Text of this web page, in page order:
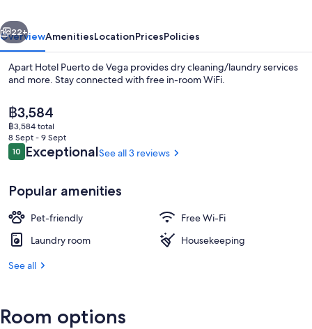
Next
22+
OverviewAmenitiesLocationPricesPolicies
Apart Hotel Puerto de Vega provides dry cleaning/laundry services
and more. Stay connected with free in-room WiFi.
The
current
price
is
฿3,584
฿3,584
฿3,584 total
8 Sept - 9 Sept
Reviews
1010 out of 10
ExceptionalSee all 3 reviews
Popular amenities
Pet-friendly
Free Wi-Fi
Laundry room
Housekeeping
See all
Room options